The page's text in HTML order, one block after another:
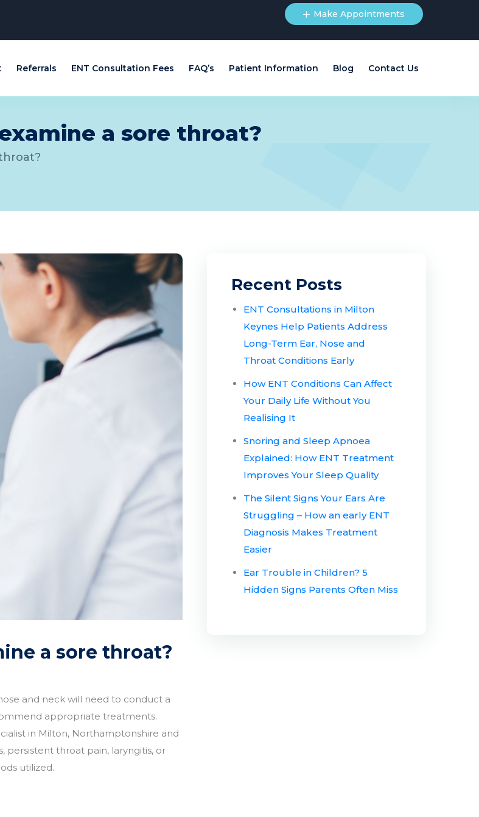
Make Appointments
Referrals ENT Consultation Fees FAQ’s Patient Information Blog Contact Us
a sore throat?
a sore throat?
and neck will need to conduct a
appropriate treatments.
in Milton, Northamptonshire and
persistent throat pain, laryngitis, or
utilized.
Recent Posts
ENT Consultations in Milton
Keynes Help Patients Address
Long-Term Ear, Nose and
Throat Conditions Early
How ENT Conditions Can Affect
Your Daily Life Without You
Realising It
Snoring and Sleep Apnoea
Explained: How ENT Treatment
Improves Your Sleep Quality
The Silent Signs Your Ears Are
Struggling – How an early ENT
Diagnosis Makes Treatment
Easier
Ear Trouble in Children? 5
Hidden Signs Parents Often Miss